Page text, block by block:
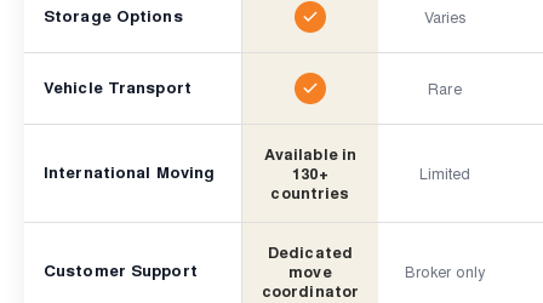
Storage Options Varies
Vehicle Transport Rare
International Moving
Available in
130+
countries
Limited
Customer Support
Dedicated
move
coordinator
Broker only